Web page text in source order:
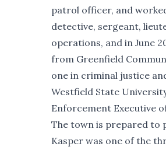
patrol officer, and
detective, sergeant,
operations, and in June
from Greenfield
one in criminal justice
Westfield State
Enforcement Executive
The town is prepared to
Kasper was one of the